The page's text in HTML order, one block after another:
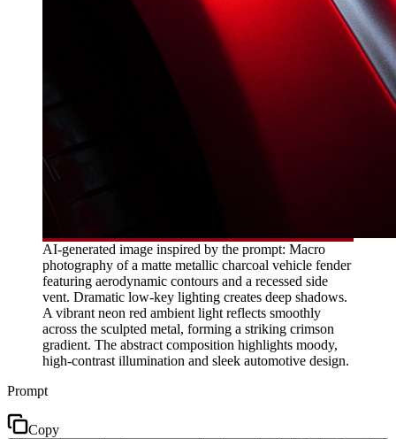
AI-generated image inspired by the prompt: Macro
photography of a matte metallic charcoal vehicle fender
featuring aerodynamic contours and a recessed side
vent. Dramatic low-key lighting creates deep shadows.
A vibrant neon red ambient light reflects smoothly
across the sculpted metal, forming a striking crimson
gradient. The abstract composition highlights moody,
high-contrast illumination and sleek automotive design.
Prompt
Copy